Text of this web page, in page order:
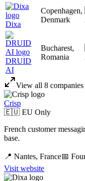
Dixa
Copenhagen,
Denmark
DRUID
AI
Bucharest,
Romania
View all 8 companies
Crisp
🇪🇺 EU Only
French customer
base.
📍 Nantes, France📅
Visit website